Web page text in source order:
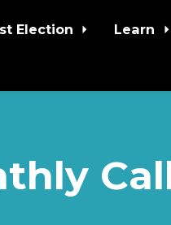
Election
Learn